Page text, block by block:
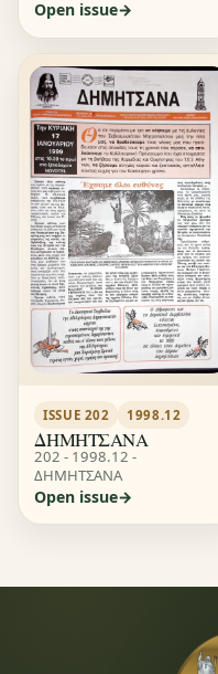
Open issue
ISSUE 202 1998.12
ΔΗΜΗΤΣΑΝΑ
202 - 1998.12 -
ΔΗΜΗΤΣΑΝΑ
Open issue